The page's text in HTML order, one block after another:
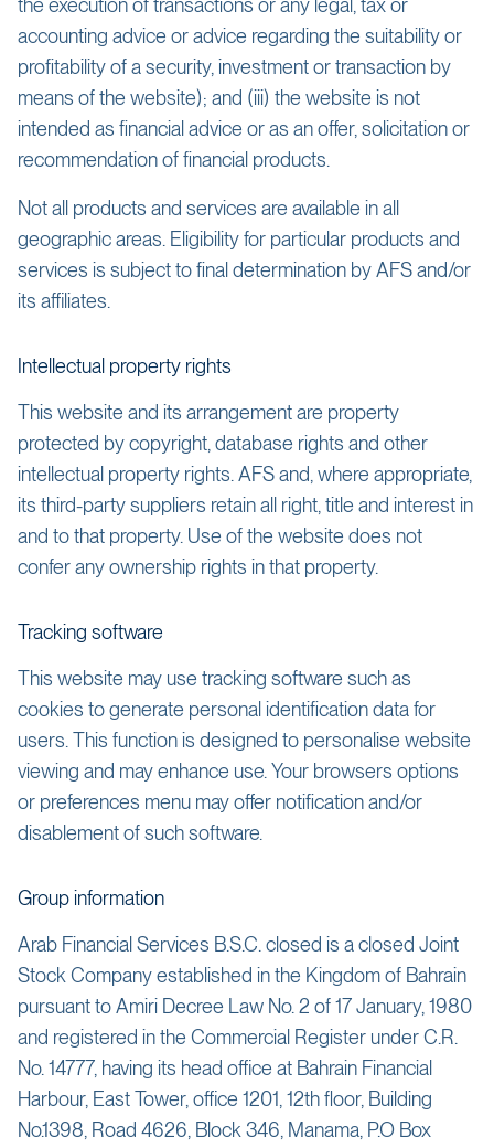
the execution of transactions or any legal, tax or
accounting advice or advice regarding the suitability or
profitability of a security, investment or transaction by
means of the website); and (iii) the website is not
intended as financial advice or as an offer, solicitation or
recommendation of financial products.
Not all products and services are available in all
geographic areas. Eligibility for particular products and
services is subject to final determination by AFS and/or
its affiliates.
Intellectual property rights
This website and its arrangement are property
protected by copyright, database rights and other
intellectual property rights. AFS and, where appropriate,
its third-party suppliers retain all right, title and interest in
and to that property. Use of the website does not
confer any ownership rights in that property.
Tracking software
This website may use tracking software such as
cookies to generate personal identification data for
users. This function is designed to personalise website
viewing and may enhance use. Your browsers options
or preferences menu may offer notification and/or
disablement of such software.
Group information
Arab Financial Services B.S.C. closed is a closed Joint
Stock Company established in the Kingdom of Bahrain
pursuant to Amiri Decree Law No. 2 of 17 January, 1980
and registered in the Commercial Register under C.R.
No. 14777, having its head office at Bahrain Financial
Harbour, East Tower, office 1201, 12th floor, Building
No.1398, Road 4626, Block 346, Manama, P.O Box